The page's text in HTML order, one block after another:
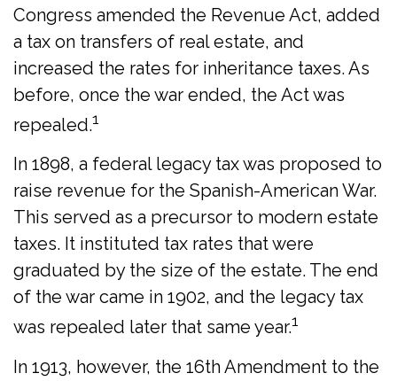
Congress amended the Revenue Act, added
a tax on transfers of real estate, and
increased the rates for inheritance taxes. As
before, once the war ended, the Act was
repealed.1
In 1898, a federal legacy tax was proposed to
raise revenue for the Spanish-American War.
This served as a precursor to modern estate
taxes. It instituted tax rates that were
graduated by the size of the estate. The end
of the war came in 1902, and the legacy tax
was repealed later that same year.1
In 1913, however, the 16th Amendment to the